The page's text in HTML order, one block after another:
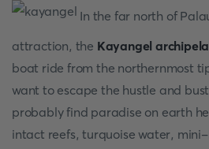
In the far north of
attraction, the Kayangel
boat ride from the northernmost
want to escape the hustle and
probably find paradise on earth
intact reefs, turquoise water,